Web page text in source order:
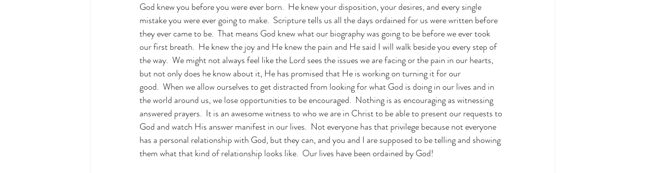
God knew you before you were ever born.  He knew your disposition, your desires, and every single
mistake you were ever going to make.  Scripture tells us all the days ordained for us were written before
they ever came to be.  That means God knew what our biography was going to be before we ever took
our first breath.  He knew the joy and He knew the pain and He said I will walk beside you every step of
the way.  We might not always feel like the Lord sees the issues we are facing or the pain in our hearts,
but not only does he know about it, He has promised that He is working on turning it for our
good.  When we allow ourselves to get distracted from looking for what God is doing in our lives and in
the world around us, we lose opportunities to be encouraged.  Nothing is as encouraging as witnessing
answered prayers.  It is an awesome witness to who we are in Christ to be able to present our requests to
God and watch His answer manifest in our lives.  Not everyone has that privilege because not everyone
has a personal relationship with God, but they can, and you and I are supposed to be telling and showing
them what that kind of relationship looks like.  Our lives have been ordained by God!